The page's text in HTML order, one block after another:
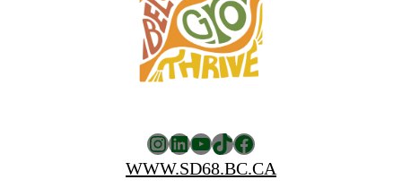
Instagram
LinkedIn
YouTube
TikTok
Facebook
WWW.SD68.BC.CA